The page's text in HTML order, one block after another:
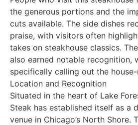
the generous portions and the
cuts available. The side dishes
praise, with visitors often
takes on steakhouse classics.
also earned notable recognition,
specifically calling out the
Location and Recognition
Situated in the heart of Lake
Steak has established itself as a
venue in Chicago’s North Shore.